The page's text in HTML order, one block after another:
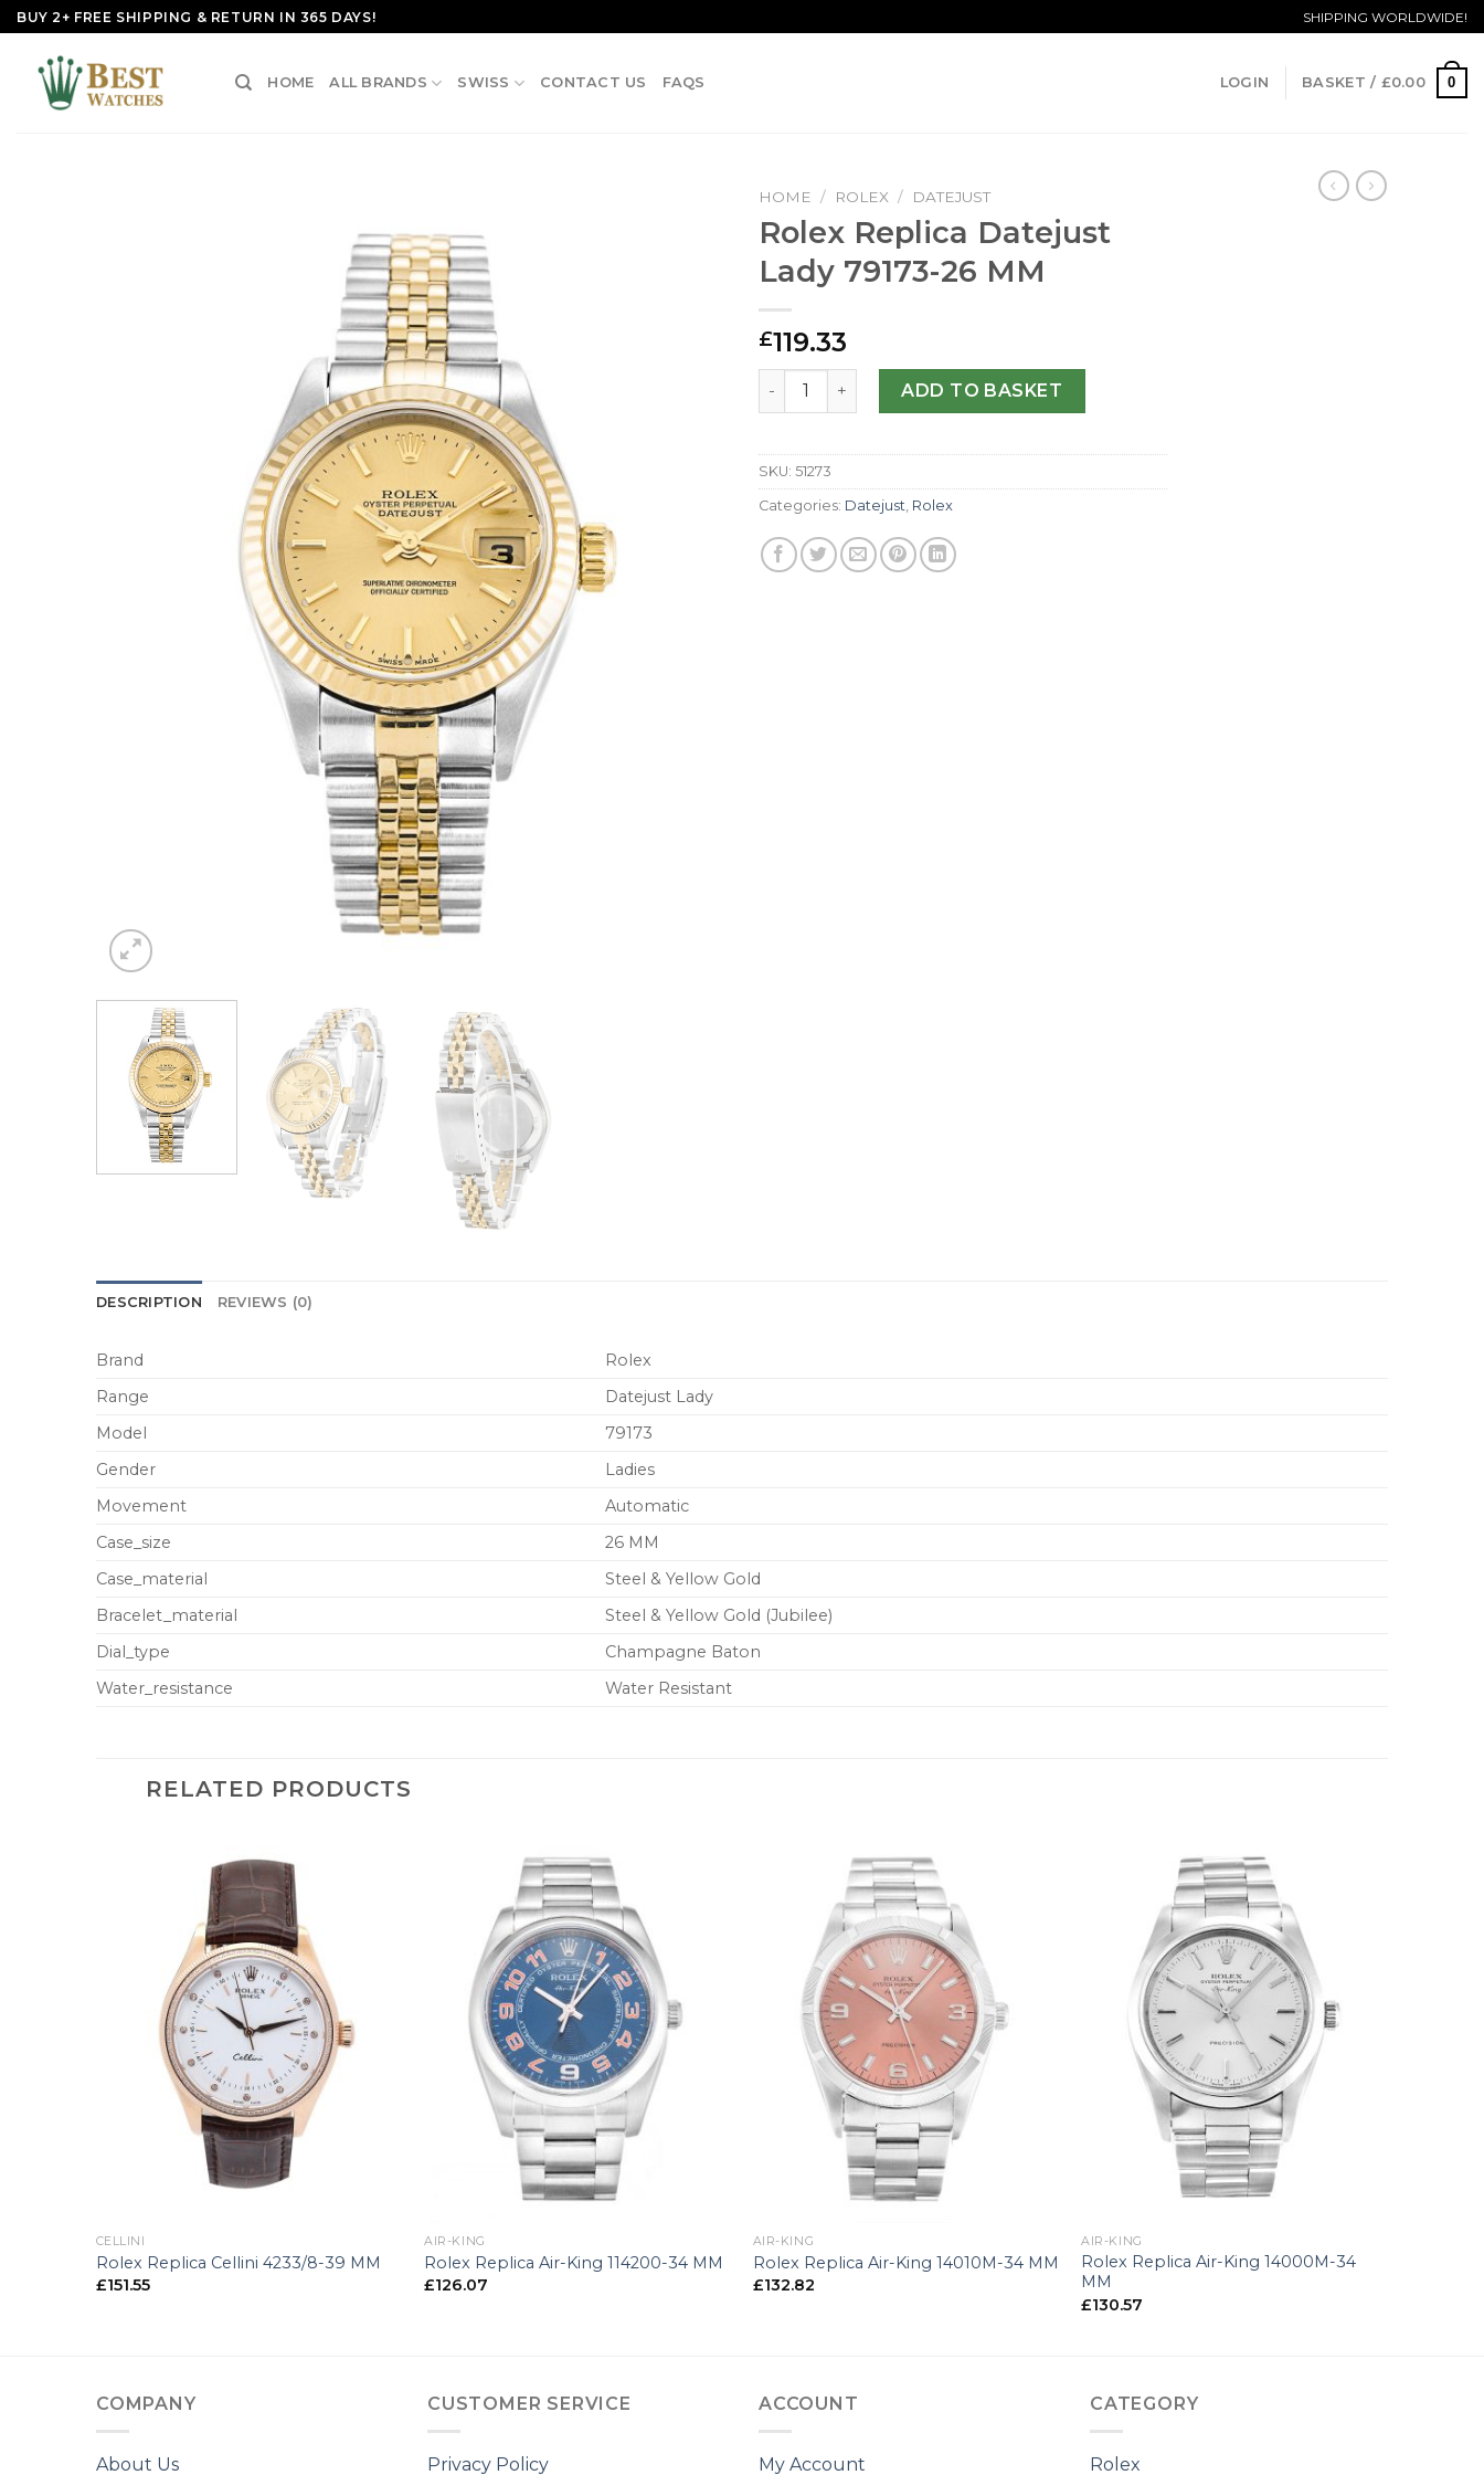
Skip
to
content
BUY 2+ FREE SHIPPING & RETURN IN 365 DAYS! SHIPPING WORLDWIDE!
HOME ALL BRANDS SWISS CONTACT US FAQS LOGIN BASKET / £0.00 0
HOME / ROLEX / DATEJUST
Rolex Replica Datejust
Lady 79173-26 MM
£119.33
Rolex Replica Datejust Lady 79173-26 MM quantity
ADD TO BASKET
SKU: 51273
Categories: Datejust Rolex
DESCRIPTION REVIEWS (0)
Brand
Rolex
Range
Datejust Lady
Model
79173
Gender
Ladies
Movement
Automatic
Case_size
26 MM
Case_material
Steel & Yellow Gold
Bracelet_material
Steel & Yellow Gold (Jubilee)
Dial_type
Champagne Baton
Water_resistance
Water Resistant
RELATED PRODUCTS
CELLINI
Rolex Replica Cellini 4233/8-39 MM
£151.55
AIR-KING
Rolex Replica Air-King 114200-34 MM
£126.07
AIR-KING
Rolex Replica Air-King 14010M-34 MM
£132.82
AIR-KING
Rolex Replica Air-King 14000M-34
MM
£130.57
COMPANY
About Us
CUSTOMER SERVICE
Privacy Policy
ACCOUNT
My Account
CATEGORY
Rolex